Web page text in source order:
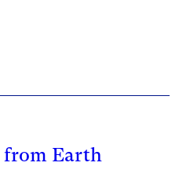
from Earth